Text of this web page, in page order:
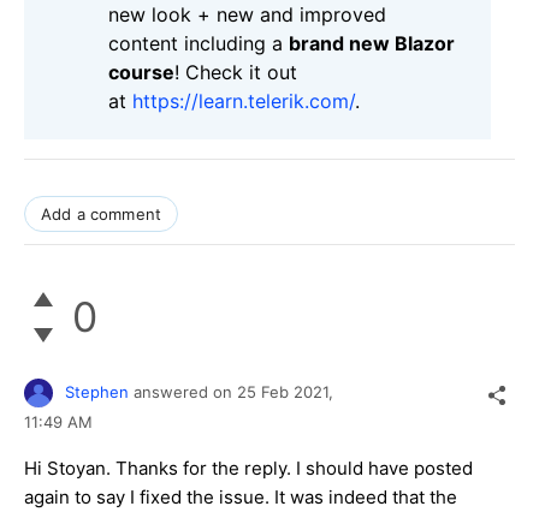
new look + new and improved
content including a brand new Blazor
course! Check it out
at https://learn.telerik.com/.
Add a comment
0
Stephen answered on 25 Feb 2021,
11:49 AM
Hi Stoyan. Thanks for the reply. I should have posted
again to say I fixed the issue. It was indeed that the